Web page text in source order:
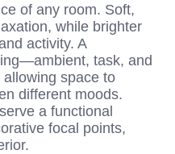
of any room. Soft,
while brighter
activity. A
task, and
space to
different moods.
a functional
focal points,